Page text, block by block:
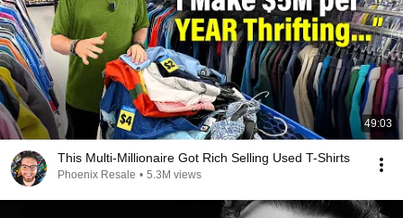
49:03
This Multi-Millionaire Got Rich Selling Used T-Shirts
Phoenix Resale • 5.3M views